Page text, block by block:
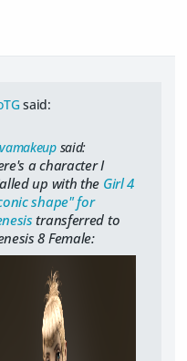
said:
said:
a character I
up with the Girl 4
shape" for
transferred to
8 Female: